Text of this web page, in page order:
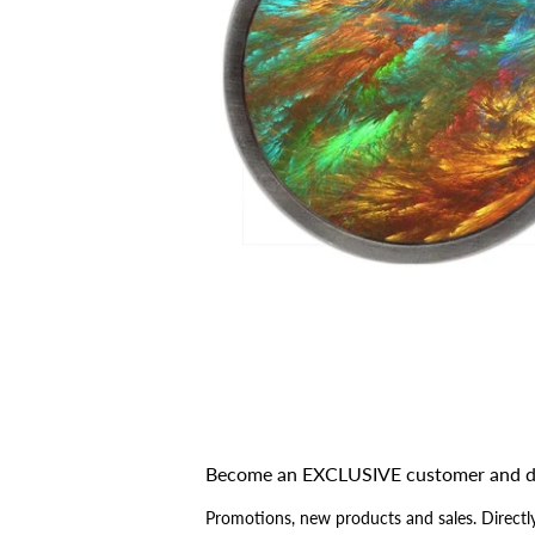
Become an EXCLUSIVE customer and
Promotions, new products and sales.